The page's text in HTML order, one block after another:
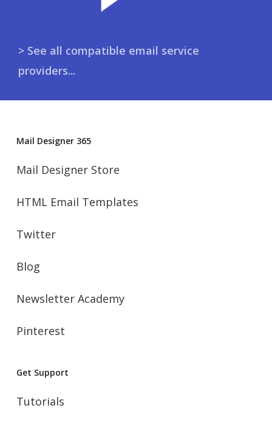
> See all compatible email service
providers...
Mail Designer 365
Mail Designer Store
HTML Email Templates
Twitter
Blog
Newsletter Academy
Pinterest
Get Support
Tutorials